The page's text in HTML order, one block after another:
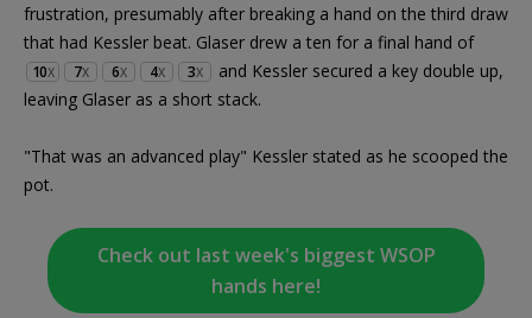
frustration, presumably after breaking a hand on the third draw
that had Kessler beat. Glaser drew a ten for a final hand of
10X 7X 6X 4X 3X
and Kessler secured a key double up,
leaving Glaser as a short stack.
"That was an advanced play" Kessler stated as he scooped the
pot.
Check out last week's biggest WSOP
hands here!